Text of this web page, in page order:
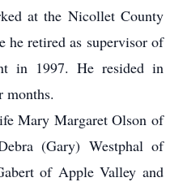
at the Nicollet County
he retired as supervisor of
in 1997. He resided in
months.
Mary Margaret Olson of
(Gary) Westphal of
of Apple Valley and